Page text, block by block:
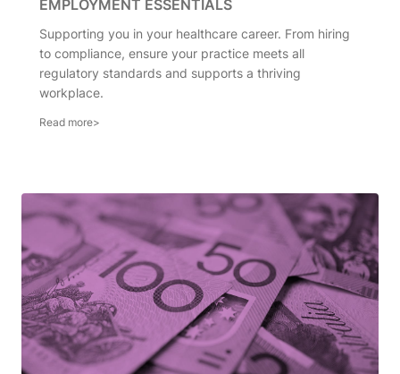
EMPLOYMENT ESSENTIALS
Supporting you in your healthcare career. From hiring
to compliance, ensure your practice meets all
regulatory standards and supports a thriving
workplace.